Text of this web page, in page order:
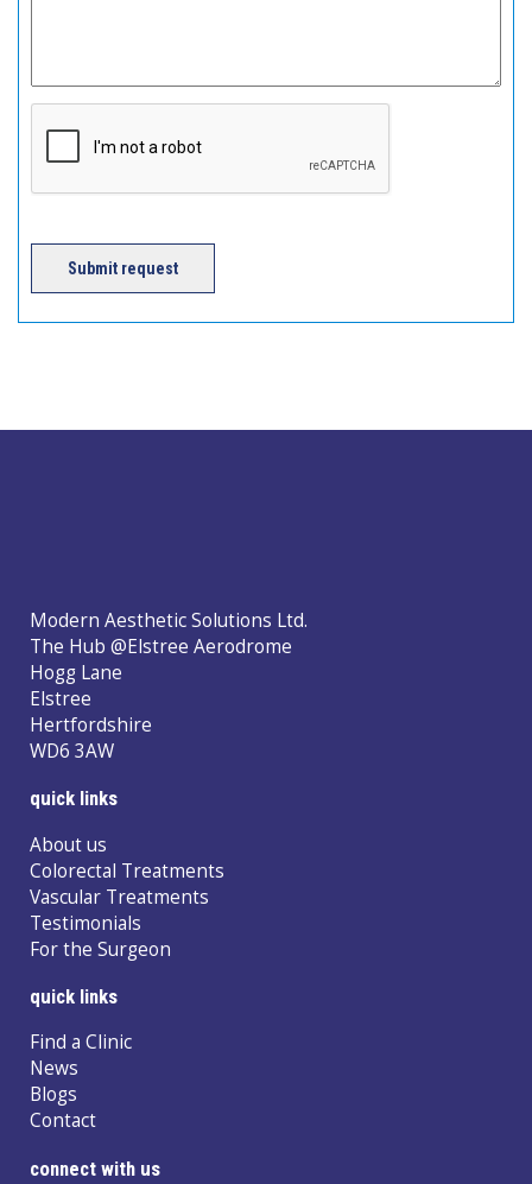
Submit request
Modern Aesthetic Solutions Ltd.
The Hub @Elstree Aerodrome
Hogg Lane
Elstree
Hertfordshire
WD6 3AW
quick links
About us
Colorectal Treatments
Vascular Treatments
Testimonials
For the Surgeon
quick links
Find a Clinic
News
Blogs
Contact
connect with us